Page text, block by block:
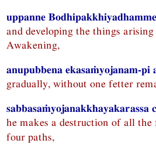
uppanne
and developing the things
Awakening,
anupubbena ekasaṁyojanam-pi
gradually, without one fetter
sabbasaṁyojanakkhayakarassa
he makes a destruction of all
four paths,